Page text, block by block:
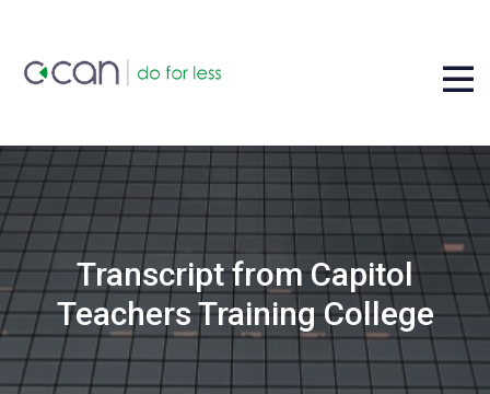
Transcript from Capitol
Teachers Training College